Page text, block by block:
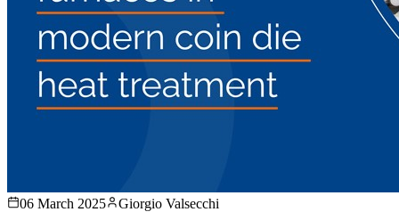
06 March 2025 Giorgio Valsecchi